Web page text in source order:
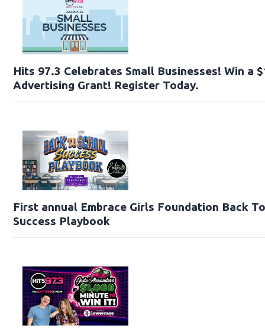
Hits 97.3 Celebrates Small Businesses! Win a
Advertising Grant! Register Today.
First annual Embrace Girls Foundation Back
Success Playbook